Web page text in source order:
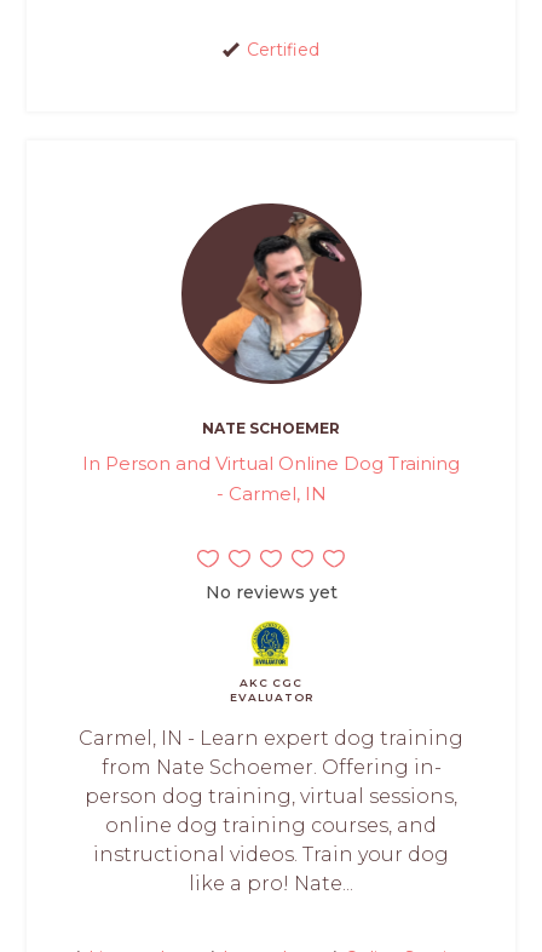
Certified
NATE SCHOEMER
In Person and Virtual Online Dog Training
- Carmel, IN
No reviews yet
AKC CGC
EVALUATOR
Carmel, IN - Learn expert dog training
from Nate Schoemer. Offering in-
person dog training, virtual sessions,
online dog training courses, and
instructional videos. Train your dog
like a pro! Nate...